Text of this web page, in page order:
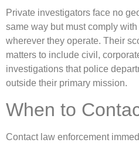
Private investigators face no
same way but must comply
wherever they operate. Their
matters to include civil,
investigations that police
outside their primary mission.
When to
Contact law enforcement